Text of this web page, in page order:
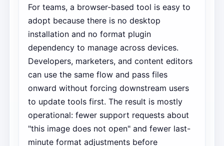
For teams, a browser-based tool is easy to
adopt because there is no desktop
installation and no format plugin
dependency to manage across devices.
Developers, marketers, and content editors
can use the same flow and pass files
onward without forcing downstream users
to update tools first. The result is mostly
operational: fewer support requests about
"this image does not open" and fewer last-
minute format adjustments before